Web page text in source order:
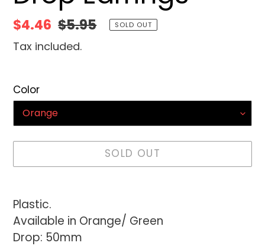
Sale
price
$4.46 Regular
price
$5.95 SOLD OUT
Tax included.
Color
SOLD OUT
product
to
your
Plastic.
Available in Orange/ Green
Drop: 50mm